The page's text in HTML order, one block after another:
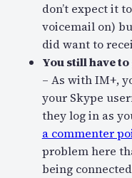
don’t expect it
voicemail on)
did want to
You still have
– As with IM+,
your Skype
they log in as
a commenter
problem here
being